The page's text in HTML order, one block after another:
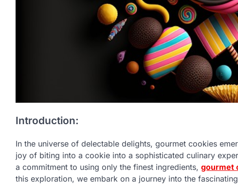
Introduction:
In the universe of delectable delights, gourmet cookies
joy of biting into a cookie into a sophisticated culinary
a commitment to using only the finest ingredients, gourmet
this exploration, we embark on a journey into the